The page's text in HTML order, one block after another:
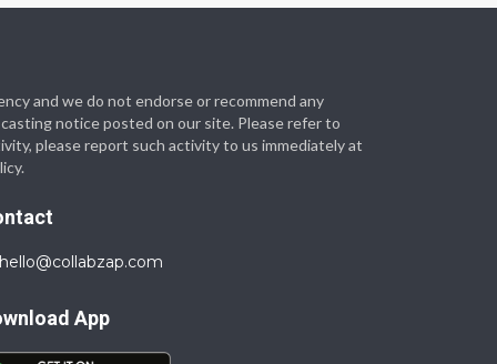
and we do not endorse or recommend any
notice posted on our site. Please refer to
please report such activity to us immediately at
hello@collabzap.com
App